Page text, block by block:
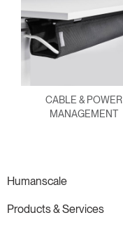
CABLE & POWER
MANAGEMENT
Humanscale
Products & Services